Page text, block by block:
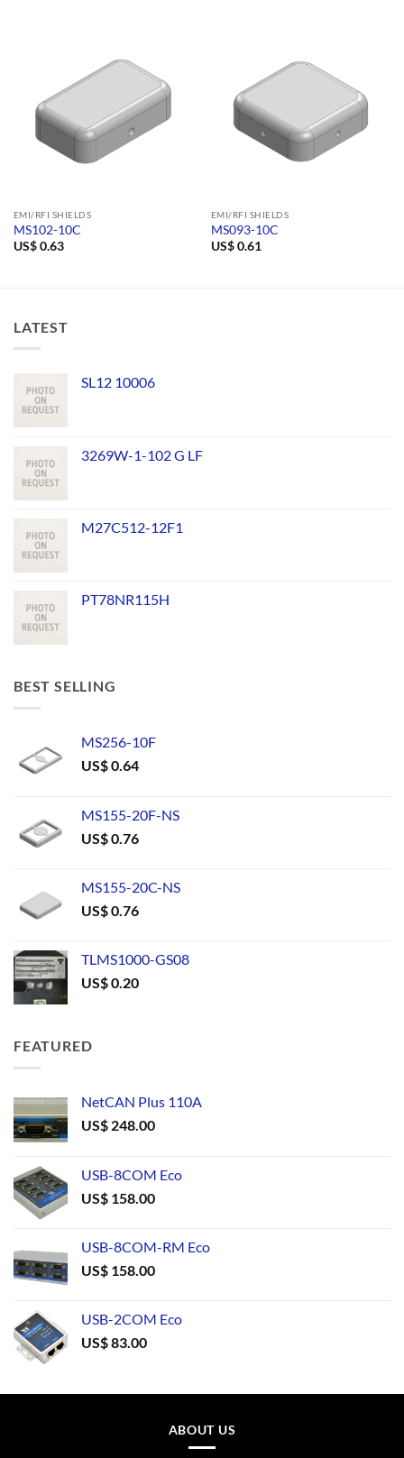
EMI/RFI SHIELDS
MS102-10C
US$0.63
EMI/RFI SHIELDS
MS093-10C
US$0.61
LATEST
SL12 10006
3269W-1-102 G LF
M27C512-12F1
PT78NR115H
BEST SELLING
MS256-10F
US$0.64
MS155-20F-NS
US$0.76
MS155-20C-NS
US$0.76
TLMS1000-GS08
US$0.20
FEATURED
NetCAN Plus 110A
US$ 248.00
USB-8COM Eco
US$ 158.00
USB-8COM-RM Eco
US$ 158.00
USB-2COM Eco
US$83.00
ABOUT US